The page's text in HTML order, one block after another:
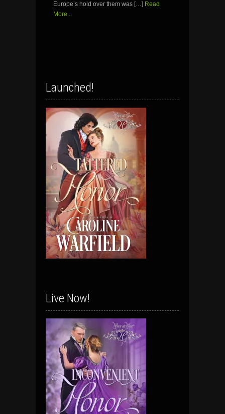
Europe’s hold over them was […] Read
More...
Launched!
Live Now!